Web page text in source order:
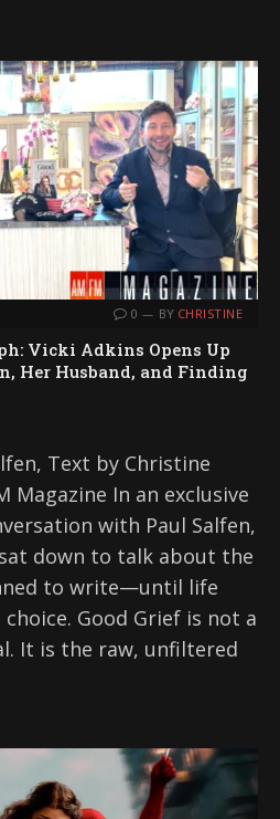
0 BY CHRISTINE
Vicki Adkins Opens Up
Her Husband, and Finding
Text by Christine
Magazine In an exclusive
with Paul Salfen,
down to talk about the
to write—until life
Good Grief is not a
It is the raw, unfiltered